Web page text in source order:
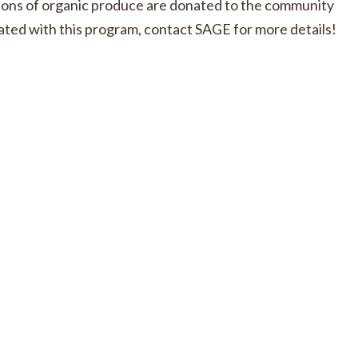
of organic produce are donated to the community
with this program, contact SAGE for more details!